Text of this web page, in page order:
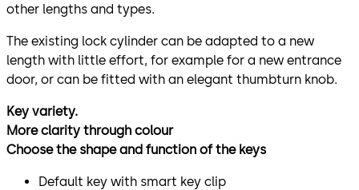
other lengths and types.
The existing lock cylinder can be adapted to a new
length with little effort, for example for a new entrance
door, or can be fitted with an elegant thumbturn knob.
Key variety.
More clarity through colour
Choose the shape and function of the keys
Default key with smart key clip